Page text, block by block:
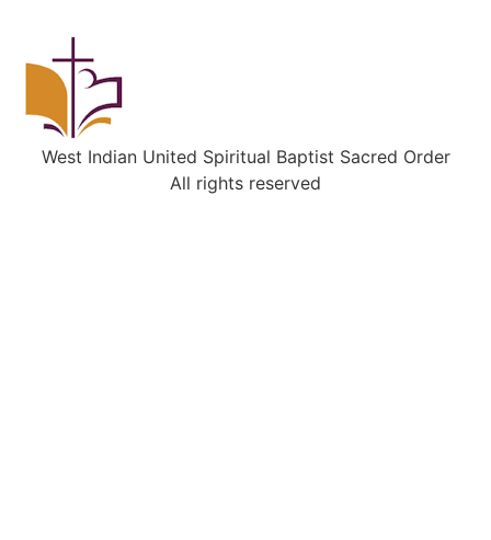
West Indian United Spiritual Baptist Sacred Order
All rights reserved